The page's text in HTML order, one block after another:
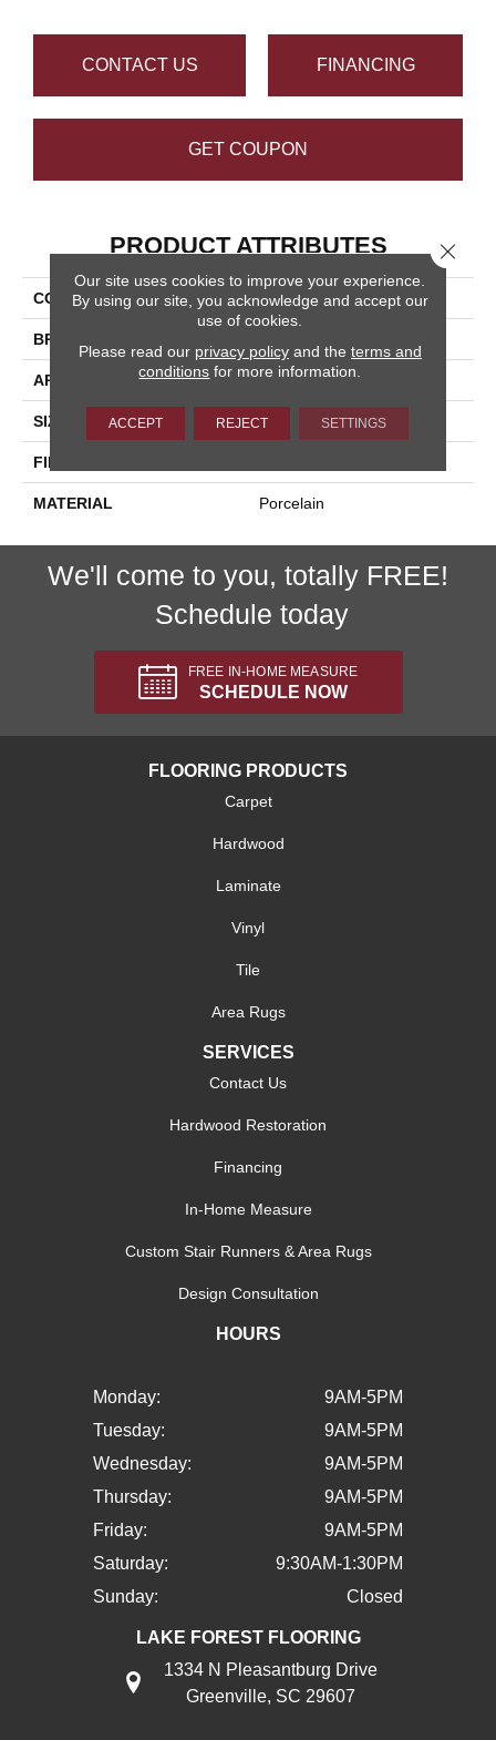
CONTACT US FINANCING
GET COUPON
PRODUCT ATTRIBUTES
COLLECTION Stratus
BRAND
APPLICATION Residential, Commercial
SIZE 12x24
FINISH COATING
MATERIAL Porcelain
We'll come to you, totally FREE!
Schedule today
FREE IN-HOME MEASURE
SCHEDULE NOW
FLOORING PRODUCTS
Carpet
Hardwood
Laminate
Vinyl
Tile
Area Rugs
SERVICES
Contact Us
Hardwood Restoration
Financing
In-Home Measure
Custom Stair Runners & Area Rugs
Design Consultation
HOURS
Monday:
9AM-5PM
Tuesday:
9AM-5PM
Wednesday:
9AM-5PM
Thursday:
9AM-5PM
Friday:
9AM-5PM
Saturday:
9:30AM-1:30PM
Sunday:
Closed
LAKE FOREST FLOORING
1334 N Pleasantburg Drive
Greenville, SC 29607
Our site uses cookies to improve your experience.
By using our site, you acknowledge and accept our
use of cookies.
Please read our privacy policyand the terms and
conditions for more information.
ACCEPT REJECT SETTINGS
Close